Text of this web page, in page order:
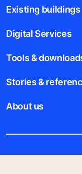
Existing buildings
Digital Services
Tools &
Stories &
About us